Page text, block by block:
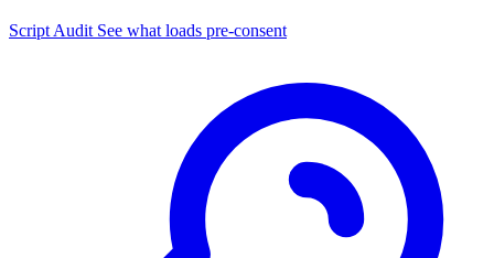
Script Audit See what loads pre-consent